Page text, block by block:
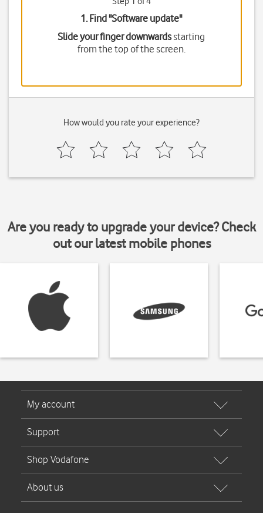
1. Find "Software update"
Slide your finger downwardsstarting
from the top of the screen.
How would you rate your experience?
Are you ready to upgrade your device? Check
out our latest mobile phones